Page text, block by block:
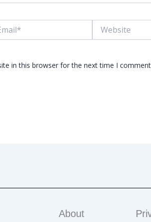
in this browser for the next time I
About